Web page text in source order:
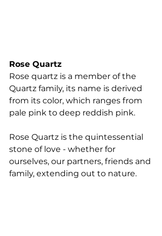
Rose Quartz
Rose quartz is a member of the
Quartz family, its name is derived
from its color, which ranges from
pale pink to deep reddish pink.
Rose Quartz is the quintessential
stone of love - whether for
ourselves, our partners, friends and
family, extending out to nature.